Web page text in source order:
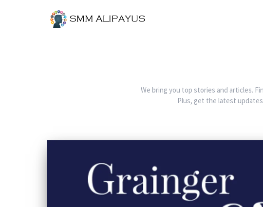
We bring you top stories and articles.
Plus, get the latest